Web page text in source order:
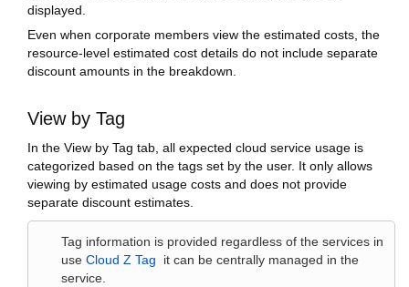
displayed.
Even when corporate members view the estimated costs, the
resource-level estimated cost details do not include separate
discount amounts in the breakdown.
View by Tag
In the View by Tag tab, all expected cloud service usage is
categorized based on the tags set by the user. It only allows
viewing by estimated usage costs and does not provide
separate discount estimates.
Tag information is provided regardless of the services in
use Cloud Z Tag it can be centrally managed in the
service.